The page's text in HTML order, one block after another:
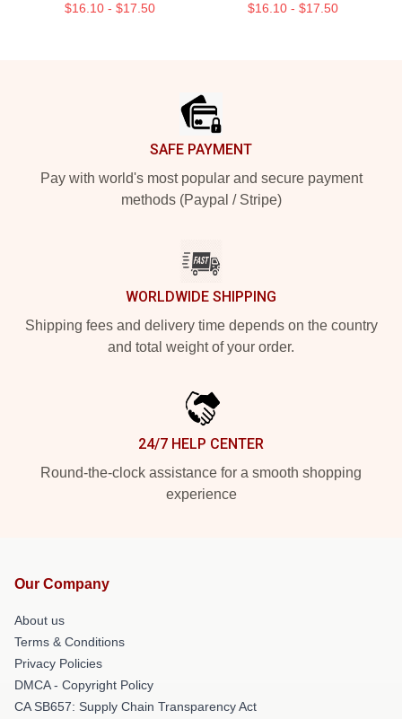
$16.10 - $17.50 $16.10 - $17.50
SAFE PAYMENT
Pay with world's most popular and secure payment
methods (Paypal / Stripe)
WORLDWIDE SHIPPING
Shipping fees and delivery time depends on the country
and total weight of your order.
24/7 HELP CENTER
Round-the-clock assistance for a smooth shopping
experience
Our Company
About us
Terms & Conditions
Privacy Policies
DMCA - Copyright Policy
CA SB657: Supply Chain Transparency Act